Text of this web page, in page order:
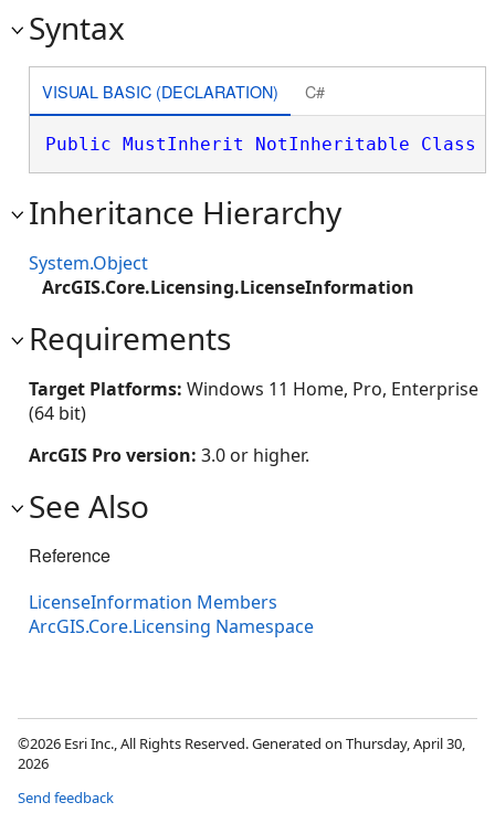
Syntax
VISUAL BASIC (DECLARATION) C#
Public MustInherit NotInheritable Class
Inheritance Hierarchy
System.Object
ArcGIS.Core.Licensing.LicenseInformation
Requirements
Target Platforms: Windows 11 Home, Pro, Enterprise
(64 bit)
ArcGIS Pro version: 3.0 or higher.
See Also
Reference
LicenseInformation Members
ArcGIS.Core.Licensing Namespace
©2026 Esri Inc., All Rights Reserved. Generated on Thursday, April 30,
2026
Send feedback